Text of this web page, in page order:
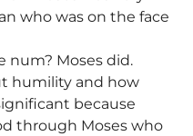
who was on the face
num? Moses did.
humility and how
because
through Moses who